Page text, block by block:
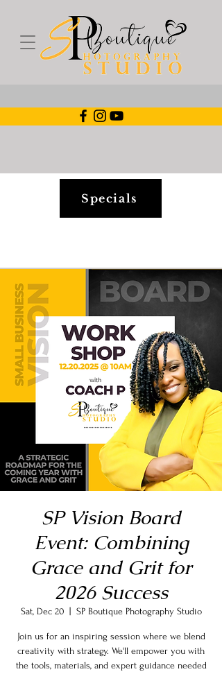
Specials
SP Vision Board
Event: Combining
Grace and Grit for
2026 Success
Sat, Dec 20
  |
SP Boutique Photography Studio
Join us for an inspiring session where we blend
creativity with strategy. We'll empower you with
the tools, materials, and expert guidance needed